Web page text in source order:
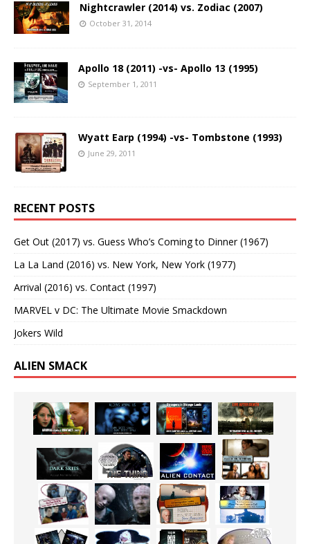
Nightcrawler (2014) vs. Zodiac (2007)
October 31, 2014
Apollo 18 (2011) -vs- Apollo 13 (1995)
September 1, 2011
Wyatt Earp (1994) -vs- Tombstone (1993)
June 29, 2011
RECENT POSTS
Get Out (2017) vs. Guess Who’s Coming to Dinner (1967)
La La Land (2016) vs. New York, New York (1977)
Arrival (2016) vs. Contact (1997)
MARVEL v DC: The Ultimate Movie Smackdown
Jokers Wild
ALIEN SMACK